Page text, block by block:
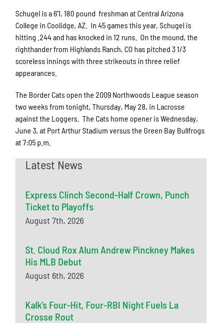
Schugel is a 6’1, 180 pound freshman at Central Arizona
College in Coolidge, AZ.
In 45 games this year, Schugel is
hitting .244 and has knocked in 12 runs. On the mound, the
righthander from Highlands Ranch, CO has pitched 3 1/3
scoreless innings with three strikeouts in three relief
appearances.
The Border Cats open the 2009 Northwoods League season
two weeks from tonight, Thursday, May 28, in Lacrosse
against the Loggers. The Cats home opener is Wednesday,
June 3, at Port Arthur Stadium versus the Green Bay Bullfrogs
at 7:05 p.m.
Latest News
Express Clinch Second-Half Crown, Punch
Ticket to Playoffs
August 7th, 2026
St. Cloud Rox Alum Andrew Pinckney Makes
His MLB Debut
August 6th, 2026
Kalk’s Four-Hit, Four-RBI Night Fuels La
Crosse Rout